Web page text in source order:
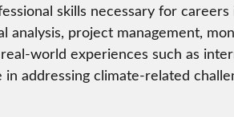
skills necessary for
analysis, project management,
world experiences such as
addressing climate-related